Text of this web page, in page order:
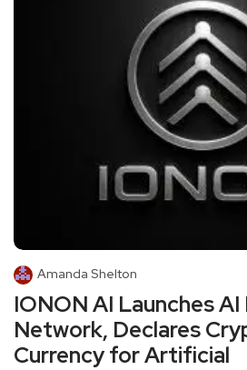
Amanda Shelton
IONON AI Launches
Network, Declares
Currency for Artificial